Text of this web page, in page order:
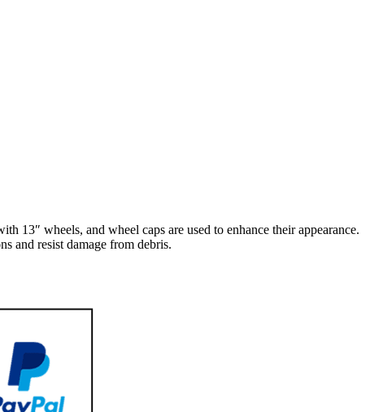
13″ wheels, and wheel caps are used to enhance their appearance.
and resist damage from debris.